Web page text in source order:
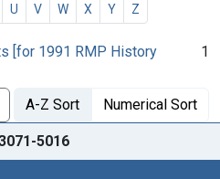
U V W X Y Z
[for 1991 RMP History
1
A-Z Sort Numerical Sort
5016